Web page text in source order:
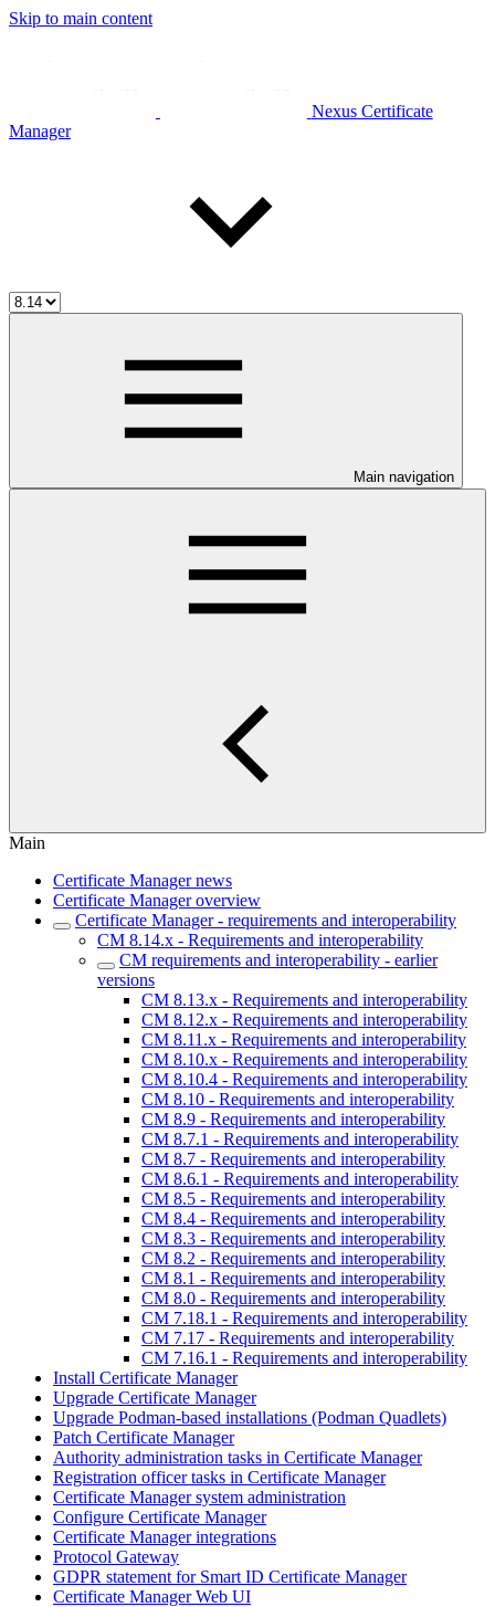
Skip to main content
Nexus Certificate
Manager
Main navigation
Main
Certificate Manager news
Certificate Manager overview
Certificate Manager - requirements and interoperability
CM 8.14.x - Requirements and interoperability
CM requirements and interoperability - earlier
versions
CM 8.13.x - Requirements and interoperability
CM 8.12.x - Requirements and interoperability
CM 8.11.x - Requirements and interoperability
CM 8.10.x - Requirements and interoperability
CM 8.10.4 - Requirements and interoperability
CM 8.10 - Requirements and interoperability
CM 8.9 - Requirements and interoperability
CM 8.7.1 - Requirements and interoperability
CM 8.7 - Requirements and interoperability
CM 8.6.1 - Requirements and interoperability
CM 8.5 - Requirements and interoperability
CM 8.4 - Requirements and interoperability
CM 8.3 - Requirements and interoperability
CM 8.2 - Requirements and interoperability
CM 8.1 - Requirements and interoperability
CM 8.0 - Requirements and interoperability
CM 7.18.1 - Requirements and interoperability
CM 7.17 - Requirements and interoperability
CM 7.16.1 - Requirements and interoperability
Install Certificate Manager
Upgrade Certificate Manager
Upgrade Podman-based installations (Podman Quadlets)
Patch Certificate Manager
Authority administration tasks in Certificate Manager
Registration officer tasks in Certificate Manager
Certificate Manager system administration
Configure Certificate Manager
Certificate Manager integrations
Protocol Gateway
GDPR statement for Smart ID Certificate Manager
Certificate Manager Web UI